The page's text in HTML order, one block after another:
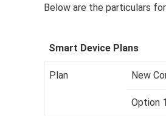
Below are the particulars
Smart Device Plans
Plan New
Option 1